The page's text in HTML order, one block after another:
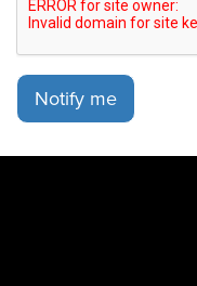
Notify me